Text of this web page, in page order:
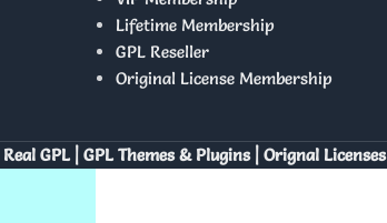
Lifetime Membership
GPL Reseller
Original License Membership
Real GPL | GPL Themes & Plugins | Orignal Licenses